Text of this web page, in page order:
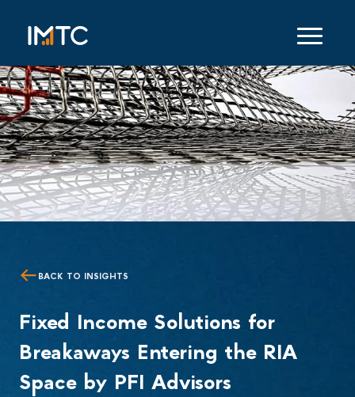
BACK TO INSIGHTS
Fixed Income Solutions for
Breakaways Entering the RIA
Space by PFI Advisors